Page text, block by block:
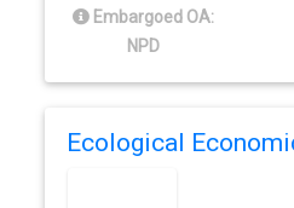
Embargoed OA:
NPD
Ecological